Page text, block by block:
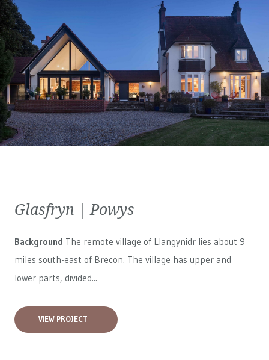
Glasfryn | Powys
Background The remote village of Llangynidr lies about 9
miles south-east of Brecon. The village has upper and
lower parts, divided...
VIEW PROJECT